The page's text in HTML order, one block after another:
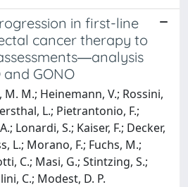
in first-line
cancer therapy to
and GONO
M.; Heinemann, V.; Rossini,
L.; Pietrantonio, F.;
Lonardi, S.; Kaiser, F.; Decker,
L.; Morano, F.; Fuchs, M.;
C.; Masi, G.; Stintzing, S.;
C.; Modest, D. P.